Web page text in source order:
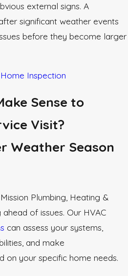
external signs. A
significant weather events
before they become larger
Inspection
Sense to
Visit?
Weather Season
Plumbing, Heating &
of issues. Our HVAC
can assess your systems,
and make
on your specific home needs.